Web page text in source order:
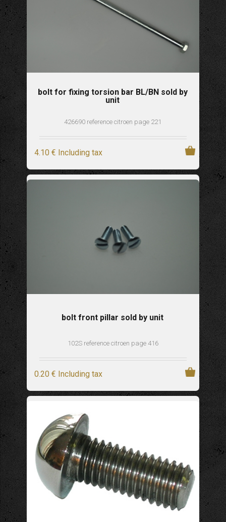
bolt for fixing torsion bar BL/BN sold by
unit
426690 reference citroen page 221
4.10 € Including tax
bolt front pillar sold by unit
102S reference citroen page 416
0.20 € Including tax